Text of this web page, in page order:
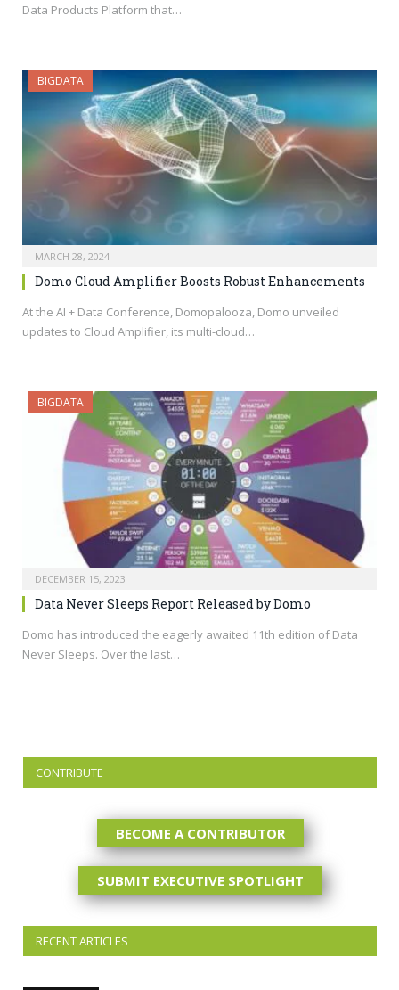
Data Products Platform that…
BIGDATA
MARCH 28, 2024
Domo Cloud Amplifier Boosts Robust Enhancements
At the AI + Data Conference, Domopalooza, Domo unveiled
updates to Cloud Amplifier, its multi-cloud…
BIGDATA
DECEMBER 15, 2023
Data Never Sleeps Report Released by Domo
Domo has introduced the eagerly awaited 11th edition of Data
Never Sleeps. Over the last…
CONTRIBUTE
BECOME A CONTRIBUTOR
SUBMIT EXECUTIVE SPOTLIGHT
RECENT ARTICLES